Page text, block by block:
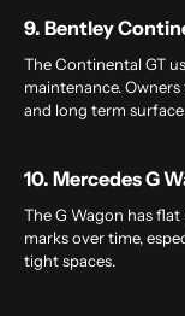
9. Bentley
The Continental GT
maintenance.
and long term
10. Mercedes G
The G Wagon has
marks over time,
tight spaces.